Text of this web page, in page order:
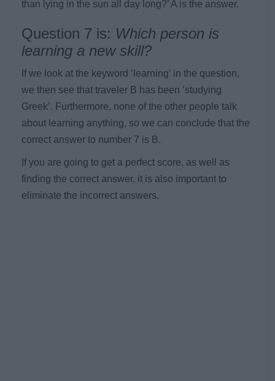
than lying in the sun all day long?’ A is the answer.
Question 7 is: Which person is
learning a new skill?
If we look at the keyword ‘learning’ in the question,
we then see that traveler B has been ‘studying
Greek’. Furthermore, none of the other people talk
about learning anything, so we can conclude that the
correct answer to number 7 is B.
If you are going to get a perfect score, as well as
finding the correct answer, it is also important to
eliminate the incorrect answers.